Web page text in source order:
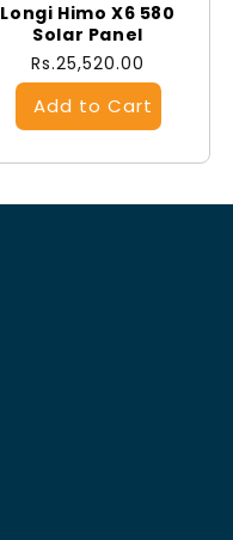
Longi Himo X6 580
Solar Panel
Regular
price
Rs.25,520.00